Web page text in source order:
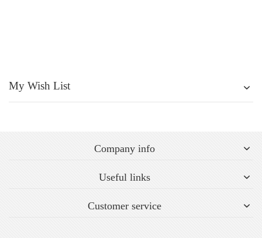
My Wish List
Company info
Useful links
Customer service